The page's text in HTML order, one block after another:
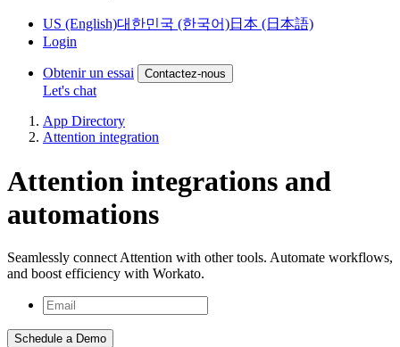
US (English)대한민국 (한국어)日本 (日本語)
Login
Obtenir un essai Contactez-nous
Let's chat
App Directory
Attention integration
Attention integrations and
automations
Seamlessly connect Attention with other tools. Automate workflows,
and boost efficiency with Workato.
Schedule a Demo